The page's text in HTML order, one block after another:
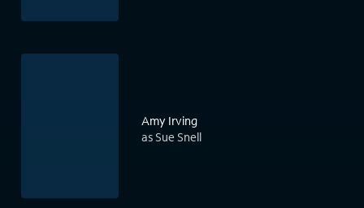
Amy Irving
as Sue Snell